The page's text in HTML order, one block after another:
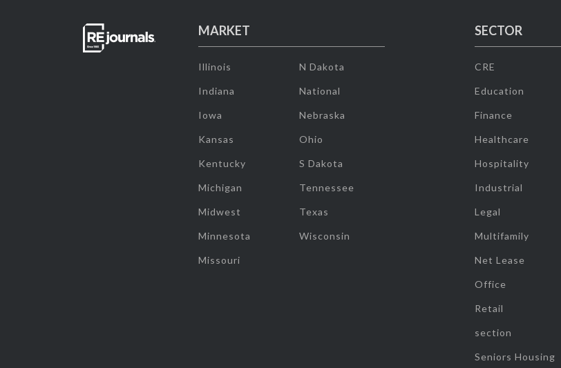
MARKET
Illinois
Indiana
Iowa
Kansas
Kentucky
Michigan
Midwest
Minnesota
Missouri
N Dakota
National
Nebraska
Ohio
S Dakota
Tennessee
Texas
Wisconsin
SECTOR
CRE
Education
Finance
Healthcare
Hospitality
Industrial
Legal
Multifamily
Net Lease
Office
Retail
section
Seniors Housing